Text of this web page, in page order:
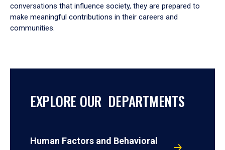
conversations that influence society, they are prepared to
make meaningful contributions in their careers and
communities.
EXPLORE OUR DEPARTMENTS
Human Factors and Behavioral